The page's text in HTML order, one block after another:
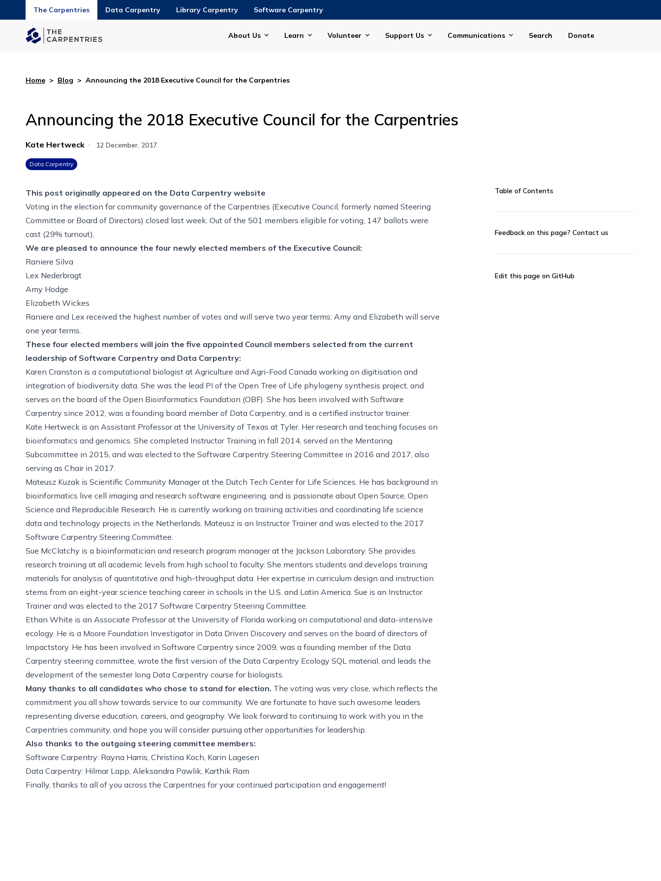
The Carpentries Data Carpentry Library Carpentry Software Carpentry
About Us Learn Volunteer Support Us Communications Search Donate
Home > Blog > Announcing the 2018 Executive Council for the Carpentries
Announcing the 2018 Executive Council for the Carpentries
Kate Hertweck · 12 December, 2017
Data Carpentry
This post originally appeared on the Data Carpentry website
Voting in the election for community governance of the Carpentries (Executive Council, formerly named Steering
Committee or Board of Directors) closed last week. Out of the 501 members eligible for voting, 147 ballots were
cast (29% turnout).
We are pleased to announce the four newly elected members of the Executive Council:
Raniere Silva
Lex Nederbragt
Amy Hodge
Elizabeth Wickes
Raniere and Lex received the highest number of votes and will serve two year terms; Amy and Elizabeth will serve
one year terms.
These four elected members will join the five appointed Council members selected from the current
leadership of Software Carpentry and Data Carpentry:
Karen Cranston is a computational biologist at Agriculture and Agri-Food Canada working on digitisation and
integration of biodiversity data. She was the lead PI of the Open Tree of Life phylogeny synthesis project, and
serves on the board of the Open Bioinformatics Foundation (OBF). She has been involved with Software
Carpentry since 2012, was a founding board member of Data Carpentry, and is a certified instructor trainer.
Kate Hertweck is an Assistant Professor at the University of Texas at Tyler. Her research and teaching focuses on
bioinformatics and genomics. She completed Instructor Training in fall 2014, served on the Mentoring
Subcommittee in 2015, and was elected to the Software Carpentry Steering Committee in 2016 and 2017, also
serving as Chair in 2017.
Mateusz Kuzak is Scientific Community Manager at the Dutch Tech Center for Life Sciences. He has background in
bioinformatics live cell imaging and research software engineering, and is passionate about Open Source, Open
Science and Reproducible Research. He is currently working on training activities and coordinating life science
data and technology projects in the Netherlands. Mateusz is an Instructor Trainer and was elected to the 2017
Software Carpentry Steering Committee.
Sue McClatchy is a bioinformatician and research program manager at the Jackson Laboratory. She provides
research training at all academic levels from high school to faculty. She mentors students and develops training
materials for analysis of quantitative and high-throughput data. Her expertise in curriculum design and instruction
stems from an eight-year science teaching career in schools in the U.S. and Latin America. Sue is an Instructor
Trainer and was elected to the 2017 Software Carpentry Steering Committee.
Ethan White is an Associate Professor at the University of Florida working on computational and data-intensive
ecology. He is a Moore Foundation Investigator in Data Driven Discovery and serves on the board of directors of
Impactstory. He has been involved in Software Carpentry since 2009, was a founding member of the Data
Carpentry steering committee, wrote the first version of the Data Carpentry Ecology SQL material, and leads the
development of the semester long Data Carpentry course for biologists.
Many thanks to all candidates who chose to stand for election. The voting was very close, which reflects the
commitment you all show towards service to our community. We are fortunate to have such awesome leaders
representing diverse education, careers, and geography. We look forward to continuing to work with you in the
Carpentries community, and hope you will consider pursuing other opportunities for leadership.
Also thanks to the outgoing steering committee members:
Software Carpentry: Rayna Harris, Christina Koch, Karin Lagesen
Data Carpentry: Hilmar Lapp, Aleksandra Pawlik, Karthik Ram
Finally, thanks to all of you across the Carpentries for your continued participation and engagement!
Table of Contents
Feedback on this page? Contact us
Edit this page on GitHub